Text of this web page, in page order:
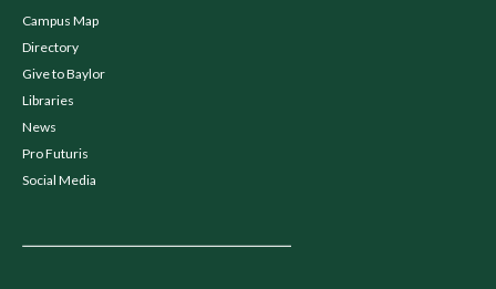
Campus Map
Directory
Give to Baylor
Libraries
News
Pro Futuris
Social Media